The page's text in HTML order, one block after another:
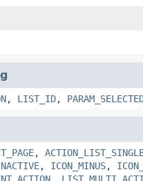
, LIST_ID,
,
, ICON_MINUS,